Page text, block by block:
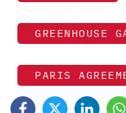
GREENHOUSE
PARIS